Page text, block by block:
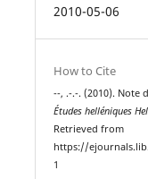
2010-05-06
How to Cite
--, .-.-. (2010). Note
Études helléniques
Retrieved from
https://
1